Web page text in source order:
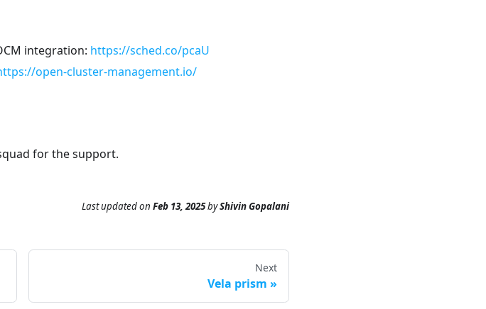
integration: https://sched.co/pcaU
open-cluster-management.io/
for the support.
Last updatedon Feb 13, 2025byShivin Gopalani
Next
Vela prism